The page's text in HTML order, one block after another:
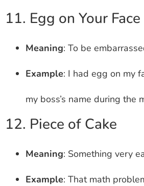
11. Egg on Your Face
Meaning: To be
Example: I had egg on my
my boss’s name during the
12. Piece of Cake
Meaning: Something very
Example: That math